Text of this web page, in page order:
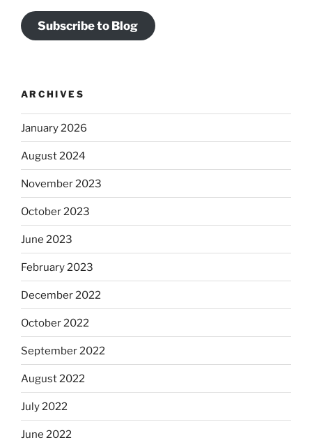
Subscribe to Blog
ARCHIVES
January 2026
August 2024
November 2023
October 2023
June 2023
February 2023
December 2022
October 2022
September 2022
August 2022
July 2022
June 2022